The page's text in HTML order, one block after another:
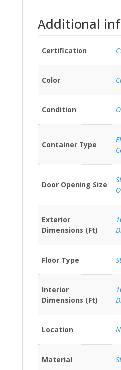
Additional
Certification
Color
Condition
Container Type
Door Opening Size
Exterior
Dimensions (Ft)
Floor Type
Interior
Dimensions (Ft)
Location
Material